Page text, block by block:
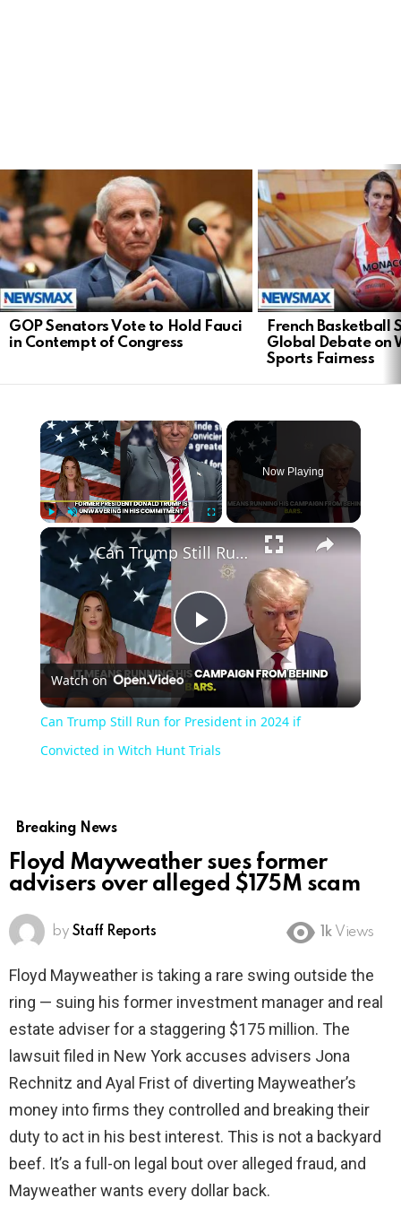
LATEST
GOP Senators Vote to Hold Fauci
in Contempt of Congress
French Basketball
Global Debate on
Sports Fairness
Play Unmute
Now Playing
Play
Video
Can Trump Still Run for President in 2024 if Convicted in Witch Hunt Trials
Watch on
Can Trump Still Run for President in 2024 if
Convicted in Witch Hunt Trials
Breaking News
Floyd Mayweather sues former
advisers over alleged $175M scam
by Staff Reports 1k Views
Floyd Mayweather is taking a rare swing outside the
ring — suing his former investment manager and real
estate adviser for a staggering $175 million. The
lawsuit filed in New York accuses advisers Jona
Rechnitz and Ayal Frist of diverting Mayweather’s
money into firms they controlled and breaking their
duty to act in his best interest. This is not a backyard
beef. It’s a full-on legal bout over alleged fraud, and
Mayweather wants every dollar back.